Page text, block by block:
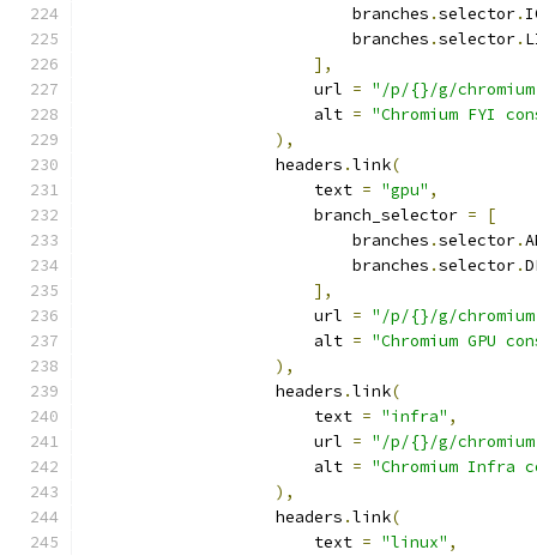
                            branches
.selector.
                            branches
.selector.
],
                        url
= "/p/{}/g/
                        alt
= "Chromium FYI
),
                    headers
.link(
                        text
= "gpu" ,
                        branch_selector
=
[
                            branches
.selector.
                            branches
.selector.
],
                        url
= "/p/{}/g/
                        alt
= "Chromium GPU
),
                    headers
.link(
                        text
= "infra" ,
                        url
= "/p/{}/g/
                        alt
= "Chromium Infra
),
                    headers
.link(
                        text
= "linux" ,